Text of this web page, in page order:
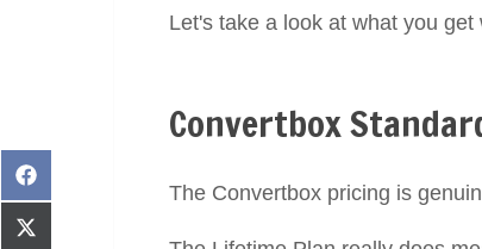
Let's take a look at what you
Convertbox
The Convertbox pricing is
Share
on
Facebook
Share